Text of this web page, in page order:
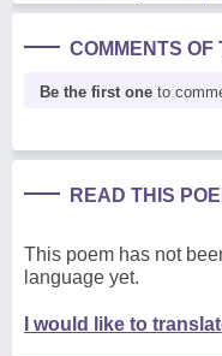
COMMENTS OF
Be the first one to
READ THIS
This poem has not
language yet.
I would like to